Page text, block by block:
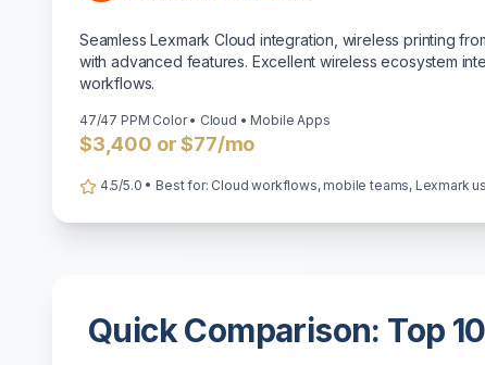
Seamless Lexmark Cloud integration, wireless printing
with advanced features. Excellent wireless ecosystem
workflows.
47/47 PPM Color • Cloud • Mobile Apps
$3,400 or $77/mo
4.5/5.0 • Best for: Cloud workflows, mobile teams, Lexmark
Quick Comparison: Top